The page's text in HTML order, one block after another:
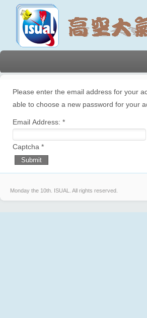
Please enter the email address for your
able to choose a new password for your
Email Address: *
Captcha *
Submit
Monday the 10th. ISUAL. All rights reserved.